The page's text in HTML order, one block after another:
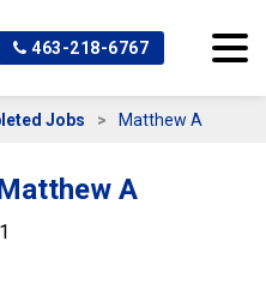
463-218-6767
Jobs Matthew A
A